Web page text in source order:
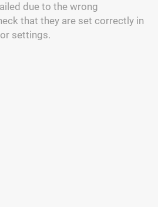
due to the wrong
that they are set correctly in
settings.